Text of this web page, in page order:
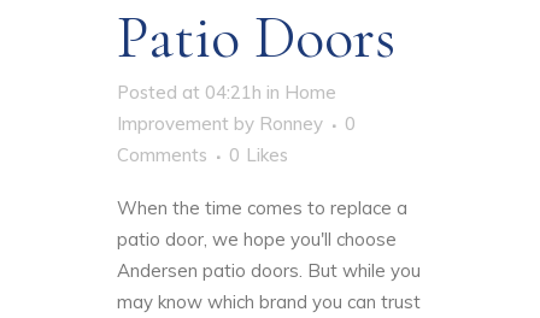
Patio Doors
Posted at 04:21h in Home
Improvement by Ronney
0
Comments
0 Likes
When the time comes to replace a
patio door, we hope you'll choose
Andersen patio doors. But while you
may know which brand you can trust